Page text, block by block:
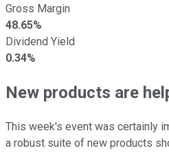
Gross Margin
48.65%
Dividend Yield
0.34%
New products are
This week's event was certainly
a robust suite of new products